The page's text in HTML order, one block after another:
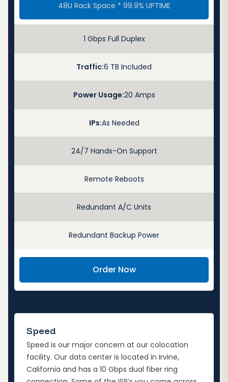
48U Rack Space * 99.9% UPTIME
1 Gbps Full Duplex
Traffic:6 TB Included
Power Usage:20 Amps
IPs:As Needed
24/7 Hands-On Support
Remote Reboots
Redundant A/C Units
Redundant Backup Power
Order Now
Speed
Speed is our major concern at our colocation
facility. Our data center is located in Irvine,
California and has a 10 Gbps dual fiber ring